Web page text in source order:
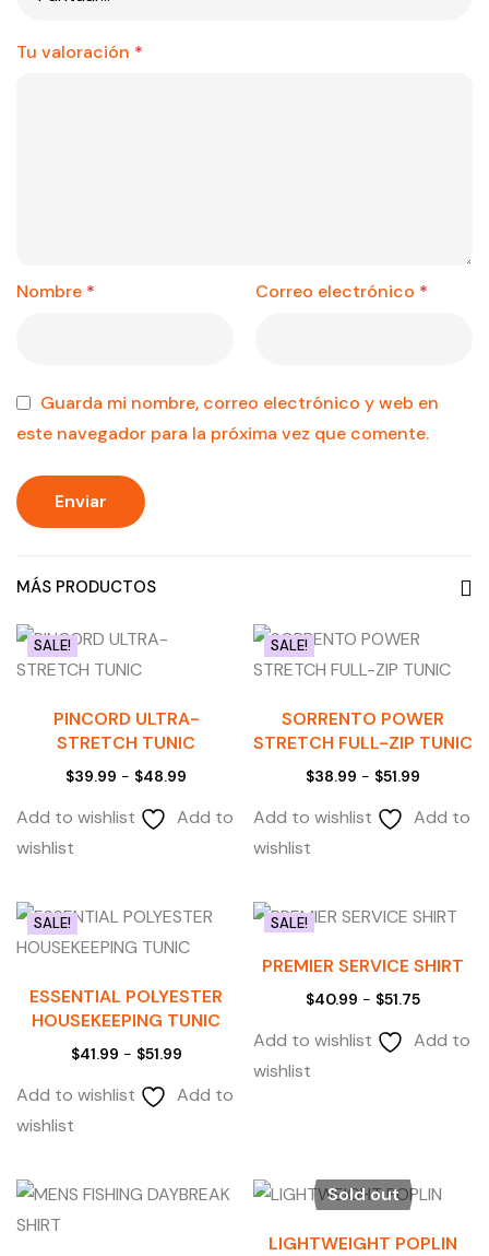
Tu valoración *
Nombre * Correo electrónico *
Guarda mi nombre, correo electrónico y web en
este navegador para la próxima vez que comente.
MÁS PRODUCTOS
SALE!
PINCORD ULTRA-
STRETCH TUNIC
$39.99 - $48.99
Add to wishlist
Add to
wishlist
SALE!
SORRENTO POWER
STRETCH FULL-ZIP TUNIC
$38.99 - $51.99
Add to wishlist
Add to
wishlist
SALE!
ESSENTIAL POLYESTER
HOUSEKEEPING TUNIC
$41.99 - $51.99
Add to wishlist
Add to
wishlist
SALE!
PREMIER SERVICE SHIRT
$40.99 - $51.75
Add to wishlist
Add to
wishlist
Sold out
LIGHTWEIGHT POPLIN